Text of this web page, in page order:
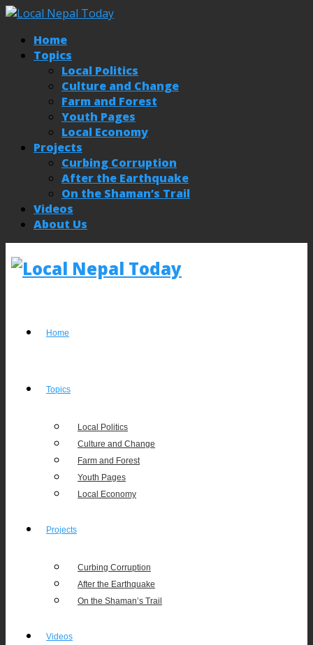
Home
Topics
Local Politics
Culture and Change
Farm and Forest
Youth Pages
Local Economy
Projects
Curbing Corruption
After the Earthquake
On the Shaman’s Trail
Videos
About Us
Home
Topics
Local Politics
Culture and Change
Farm and Forest
Youth Pages
Local Economy
Projects
Curbing Corruption
After the Earthquake
On the Shaman’s Trail
Videos